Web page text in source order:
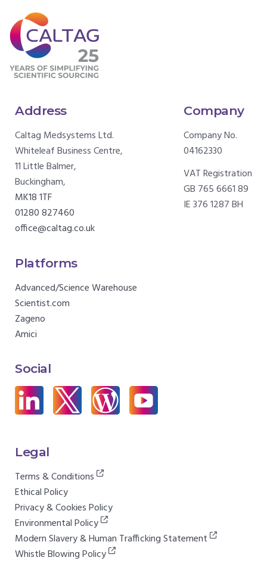
Address
Caltag Medsystems Ltd.
Whiteleaf Business Centre,
11 Little Balmer,
Buckingham,
MK18 1TF
01280 827460
office@caltag.co.uk
Company
Company No.
04162330
VAT Registration
GB 765 6661 89
IE 376 1287 BH
Platforms
Advanced/Science Warehouse
Scientist.com
Zageno
Amici
Social
Legal
Terms & Conditions
Ethical Policy
Privacy & Cookies Policy
Environmental Policy
Modern Slavery & Human Trafficking Statement
Whistle Blowing Policy